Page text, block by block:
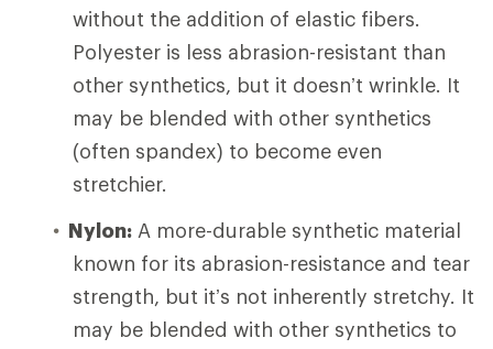
without the addition of elastic fibers.
Polyester is less abrasion-resistant than
other synthetics, but it doesn’t wrinkle. It
may be blended with other synthetics
(often spandex) to become even
stretchier.
Nylon: A more-durable synthetic material
known for its abrasion-resistance and tear
strength, but it’s not inherently stretchy. It
may be blended with other synthetics to